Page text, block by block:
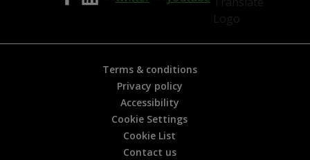
f
Terms & conditions
Privacy policy
Accessibility
Cookie Settings
Cookie List
Contact us